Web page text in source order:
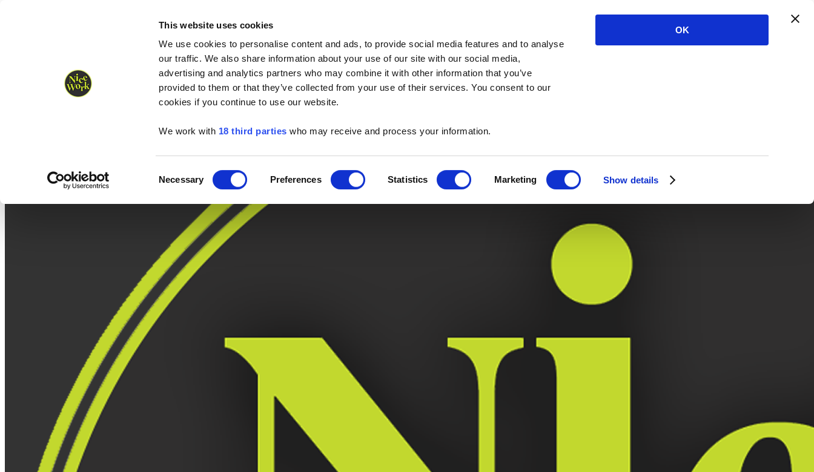
This website uses cookies
We use cookies to personalise content and ads, to provide social media features and to analyse
our traffic. We also share information about your use of our site with our social media,
advertising and analytics partners who may combine it with other information that you’ve
provided to them or that they’ve collected from your use of their services. You consent to our
cookies if you continue to use our website.
We work with 18 third parties who may receive and process your information.
Selection
Necessary Preferences Statistics Marketing Show details
OK